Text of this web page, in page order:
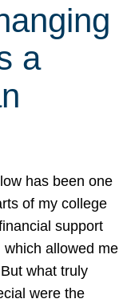
a
has been one
of my college
support
allowed me
what truly
were the